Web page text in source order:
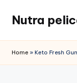
content
Nutra
Home » Keto Fresh